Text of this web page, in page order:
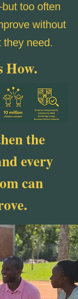
too often
without
they need.
How.
the
every
can